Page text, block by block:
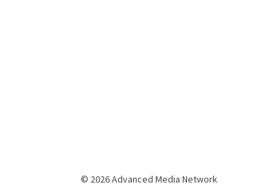
© 2026 Advanced Media Network